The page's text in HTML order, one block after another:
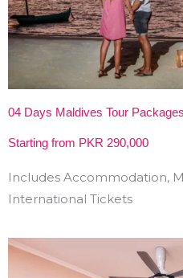
04 Days Maldives Tour
Starting from PKR 290,000
Includes Accommodation,
International Tickets